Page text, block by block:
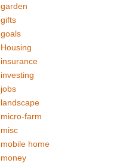
garden
gifts
goals
Housing
insurance
investing
jobs
landscape
micro-farm
misc
mobile home
money